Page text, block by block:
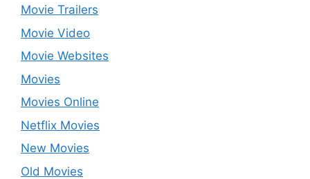
Movie Trailers
Movie Video
Movie Websites
Movies
Movies Online
Netflix Movies
New Movies
Old Movies